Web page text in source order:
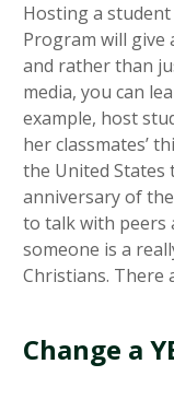
Hosting a student
Program will
and rather than
media, you can
example, host
her classmates’
the United States
anniversary of
to talk with peers
someone is a
Christians. There
Change a